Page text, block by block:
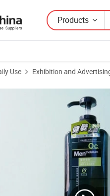
Products
Use Exhibition and
Magnetic Levitation